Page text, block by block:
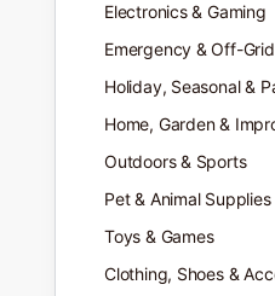
Electronics & Gaming
Emergency & Off-Grid
Holiday, Seasonal &
Home, Garden &
Outdoors & Sports
Pet & Animal Supplies
Toys & Games
Clothing, Shoes &